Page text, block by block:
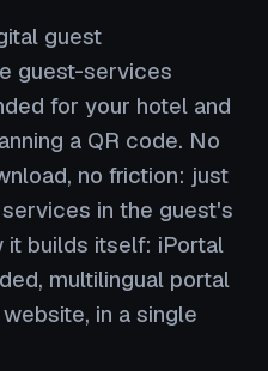
guest
guest-services
for your hotel and
a QR code. No
no friction: just
in the guest's
it builds itself: iPortal
multilingual portal
in a single